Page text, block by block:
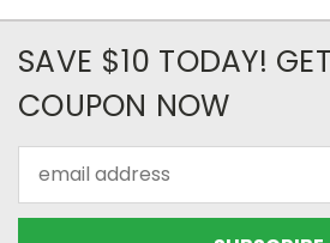
SAVE $10 TODAY!
COUPON NOW
Address